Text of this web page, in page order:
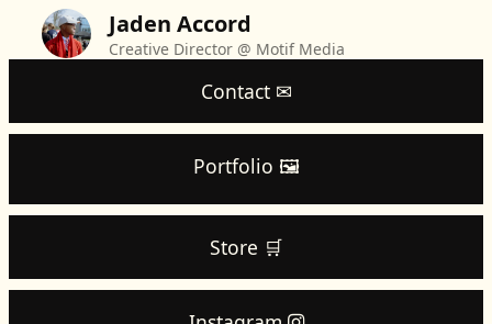
Jaden Accord
Creative Director @ Motif Media
Contact ✉
Portfolio 🖼️
Store 🛒